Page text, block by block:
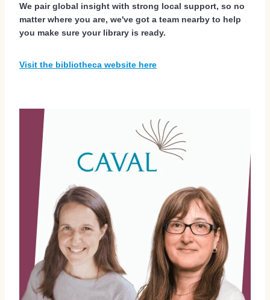
We pair global insight with strong local support, so no
matter where you are, we've got a team nearby to help
you make sure your library is ready.
Visit the bibliotheca website here